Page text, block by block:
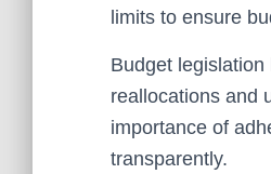
limits to ensure
Budget
reallocations and
importance of
transparently.